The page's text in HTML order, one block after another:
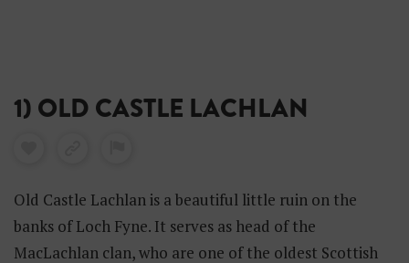
1) OLD CASTLE LACHLAN
Old Castle Lachlan is a beautiful little ruin on the
banks of Loch Fyne. It serves as head of the
MacLachlan clan, who are one of the oldest Scottish